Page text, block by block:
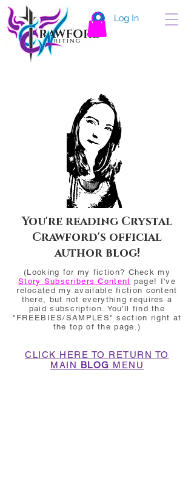
Log In
You're reading Crystal
Crawford's official
author blog!
(Looking for my fiction? Check my
Story Subscribers Content page! I've
relocated my available fiction content
there, but not everything requires a
paid subscription. You'll find the
"FREEBIES/SAMPLES" section right at
the top of the page.)
CLICK HERE TO RETURN TO
MAIN BLOG MENU